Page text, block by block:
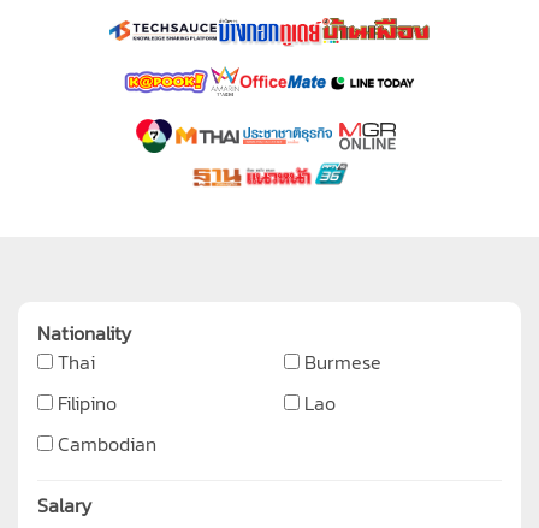
Nationality
Thai
Burmese
Filipino
Lao
Cambodian
Salary